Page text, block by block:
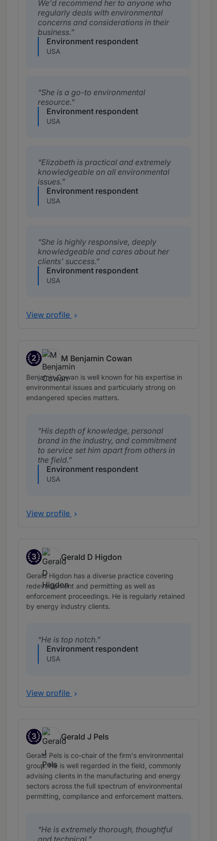
We'd recommend her to anyone who
regularly deals with environmental
concerns and considerations in their
business.
Environment respondent
USA
She is a go-to environmental
resource.
Environment respondent
USA
Elizabeth is practical and extremely
knowledgeable on all environmental
issues.
Environment respondent
USA
She is highly responsive, deeply
knowledgeable and cares about her
clients' success.
Environment respondent
USA
View profile
2
Band 2
M Benjamin Cowan
Benjamin Cowan is well known for his expertise in
environmental issues and particularly strong on
endangered species matters.
His depth of knowledge, personal
brand in the industry, and commitment
to service set him apart from others in
the field.
Environment respondent
USA
View profile
3
Band 3
Gerald D Higdon
Gerald Higdon has a diverse practice covering
redevelopment and permitting as well as
enforcement proceedings. He is regularly retained
by energy industry clients.
He is top notch.
Environment respondent
USA
View profile
3
Band 3
Gerald J Pels
Gerald Pels is co-chair of the firm's environmental
group. He is well regarded in the field, commonly
advising clients in the manufacturing and energy
sectors across the full spectrum of environmental
permitting, compliance and enforcement matters.
He is extremely thorough, thoughtful